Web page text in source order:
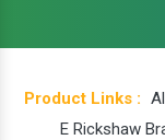
Product Links :
E Rickshaw